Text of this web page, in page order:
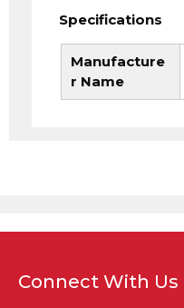
Specifications
Manufacture
r Name
Connect With Us